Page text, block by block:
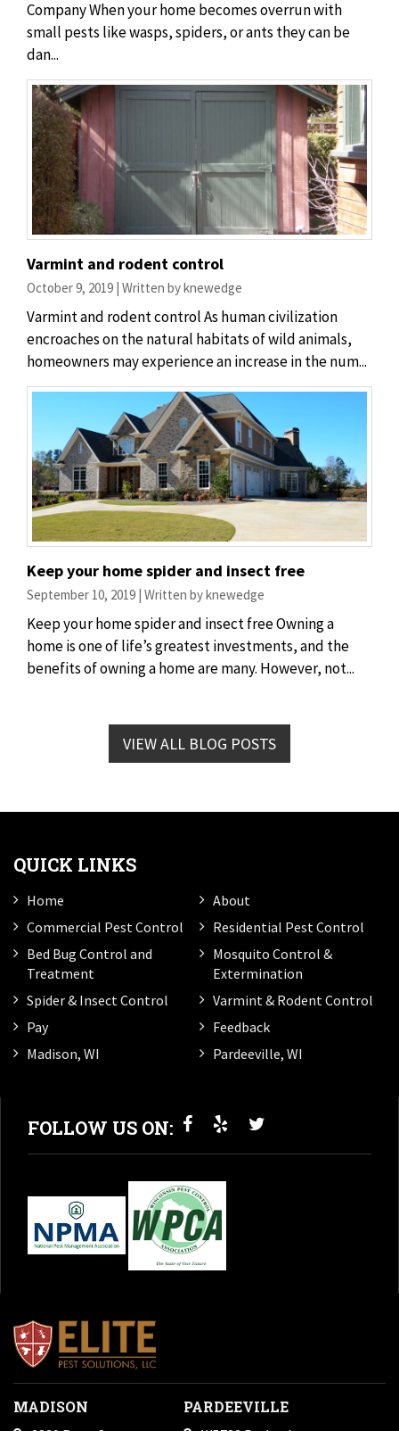
Company When your home becomes overrun with
small pests like wasps, spiders, or ants they can be
dan...
Varmint and rodent control
October 9, 2019 | Written by knewedge
Varmint and rodent control As human civilization
encroaches on the natural habitats of wild animals,
homeowners may experience an increase in the num...
Keep your home spider and insect free
September 10, 2019 | Written by knewedge
Keep your home spider and insect free Owning a
home is one of life’s greatest investments, and the
benefits of owning a home are many. However, not...
VIEW ALL BLOG POSTS
QUICK LINKS
Home
About
Commercial Pest Control
Residential Pest Control
Bed Bug Control and
Treatment
Mosquito Control &
Extermination
Spider & Insect Control
Varmint & Rodent Control
Pay
Feedback
Madison, WI
Pardeeville, WI
FOLLOW US ON:
MADISON PARDEEVILLE